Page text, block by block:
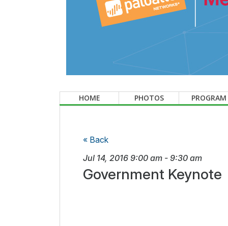
HOME PHOTOS PROGRAM
« Back
Jul 14, 2016 9:00 am - 9:30 am
Government Keynote